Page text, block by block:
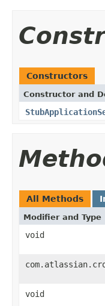
Constructors
Constructor and
All Methods
Modifier and Type
void
void